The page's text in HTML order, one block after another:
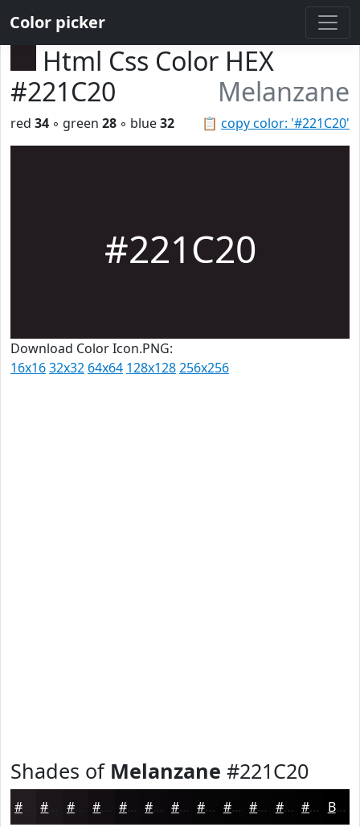
Color picker
Html Css Color HEX
#221C20
Melanzane
📋 copy color: '#221C20'
red 34 ◦ green 28 ◦ blue32
#221C20
Download Color Icon.PNG:
16x1632x32 64x64 128x128256x256
Shades of Melanzane #221C20
#161215 #120E11 #0E0B0E #0B090B #090709 #070607 #060506 #050405 #040304 #030203 Black